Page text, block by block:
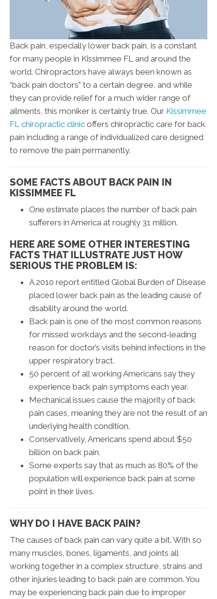
Back pain, especially lower back pain, is a constant
for many people in Kissimmee FL and around the
world. Chiropractors have always been known as
“back pain doctors” to a certain degree, and while
they can provide relief for a much wider range of
ailments, this moniker is certainly true. Our Kissimmee
FL chiropractic clinic offers chiropractic care for back
pain including a range of individualized care designed
to remove the pain permanently.
SOME FACTS ABOUT BACK PAIN IN
KISSIMMEE FL
One estimate places the number of back pain
sufferers in America at roughly 31 million.
HERE ARE SOME OTHER INTERESTING
FACTS THAT ILLUSTRATE JUST HOW
SERIOUS THE PROBLEM IS:
A 2010 report entitled Global Burden of Disease
placed lower back pain as the leading cause of
disability around the world.
Back pain is one of the most common reasons
for missed workdays and the second-leading
reason for doctor’s visits behind infections in the
upper respiratory tract.
50 percent of all working Americans say they
experience back pain symptoms each year.
Mechanical issues cause the majority of back
pain cases, meaning they are not the result of an
underlying health condition.
Conservatively, Americans spend about $50
billion on back pain.
Some experts say that as much as 80% of the
population will experience back pain at some
point in their lives.
WHY DO I HAVE BACK PAIN?
The causes of back pain can vary quite a bit. With so
many muscles, bones, ligaments, and joints all
working together in a complex structure, strains and
other injuries leading to back pain are common. You
may be experiencing back pain due to improper